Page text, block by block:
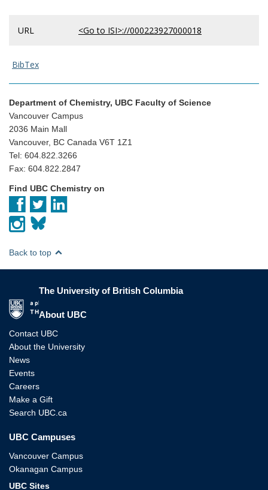
URL <Go to ISI>://000223927000018
BibTex
Department of Chemistry, UBC Faculty of Science
Vancouver Campus
2036 Main Mall
Vancouver, BC Canada V6T 1Z1
Tel: 604.822.3266
Fax: 604.822.2847
Find UBC Chemistry on
Back to top
The University of British Columbia
About UBC
Contact UBC
About the University
News
Events
Careers
Make a Gift
Search UBC.ca
UBC Campuses
Vancouver Campus
Okanagan Campus
UBC Sites